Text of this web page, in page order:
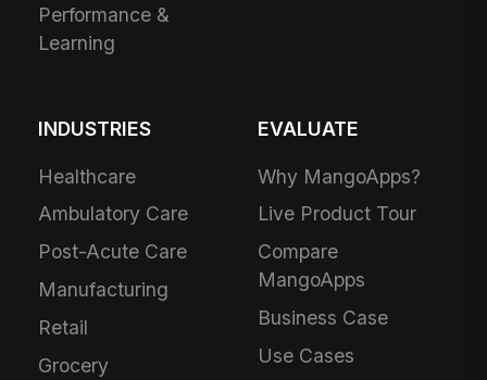
Performance &
Learning
INDUSTRIES
Healthcare
Ambulatory Care
Post-Acute Care
Manufacturing
Retail
Grocery
EVALUATE
Why MangoApps?
Live Product Tour
Compare
MangoApps
Business Case
Use Cases